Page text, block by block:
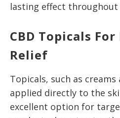
lasting effect throughout
CBD Topicals
Relief
Topicals, such as creams
applied directly to the
excellent option for